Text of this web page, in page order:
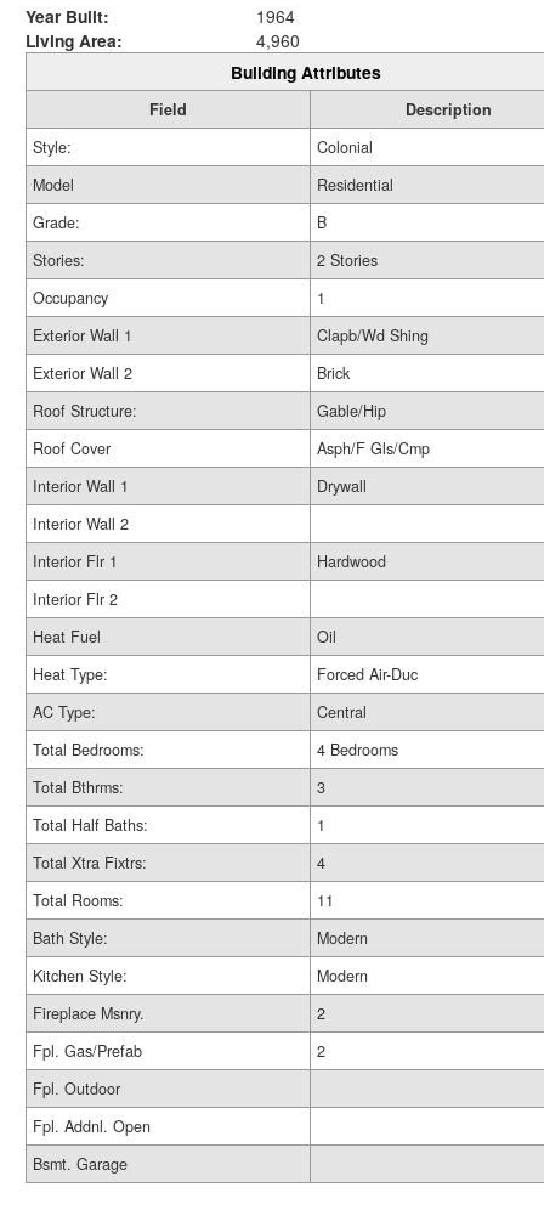
Year Built:
1964
Living Area:
4,960
Building Attributes
Field
Description
Style:
Colonial
Model
Residential
Grade:
B
Stories:
2 Stories
Occupancy
1
Exterior Wall 1
Clapb/Wd Shing
Exterior Wall 2
Brick
Roof Structure:
Gable/Hip
Roof Cover
Asph/F Gls/Cmp
Interior Wall 1
Drywall
Interior Wall 2
Interior Flr 1
Hardwood
Interior Flr 2
Heat Fuel
Oil
Heat Type:
Forced Air-Duc
AC Type:
Central
Total Bedrooms:
4 Bedrooms
Total Bthrms:
3
Total Half Baths:
1
Total Xtra Fixtrs:
4
Total Rooms:
11
Bath Style:
Modern
Kitchen Style:
Modern
Fireplace Msnry.
2
Fpl. Gas/Prefab
2
Fpl. Outdoor
Fpl. Addnl. Open
Bsmt. Garage